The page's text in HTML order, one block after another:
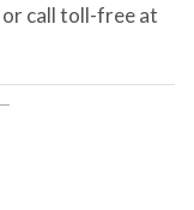
or call toll-free at